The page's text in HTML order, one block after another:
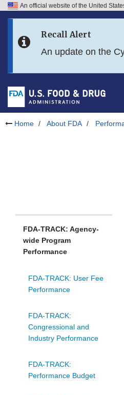
Skip to FDA Search
Skip to footer links
An official website of the United
Recall Alert
An update on the
Home About FDA
FDA-TRACK: Agency-
wide Program
Performance
FDA-TRACK: User Fee
Performance
FDA-TRACK:
Congressional and
Industry Performance
FDA-TRACK:
Performance Budget